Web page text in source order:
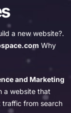
a new website?.
Why
and Marketing
a website that
from search